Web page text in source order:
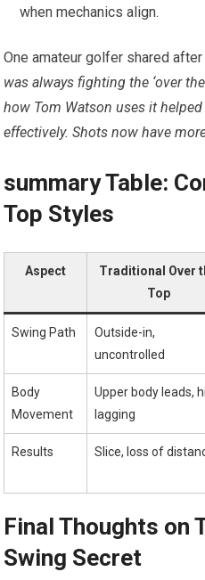
when mechanics align.
One amateur golfer shared‍
was always fighting⁢ the ‘over
how Tom Watson uses it
effectively. ​Shots now have
summary ⁤Table:
Top Styles
Aspect
Traditional Over⁤
Top
Swing Path
Outside-in,
⁣uncontrolled
Body
Movement
Upper body leads,
lagging
Results Slice, loss​ of
Final ⁤Thoughts on
Swing Secret